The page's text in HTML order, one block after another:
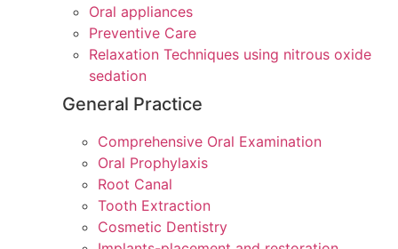
Oral appliances
Preventive Care
Relaxation Techniques using nitrous oxide
sedation
General Practice
Comprehensive Oral Examination
Oral Prophylaxis
Root Canal
Tooth Extraction
Cosmetic Dentistry